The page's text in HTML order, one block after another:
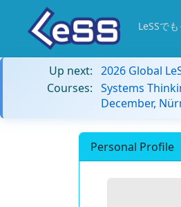
LeSSで
Up next: 2026 Global
Courses: Systems
December,
Personal Profile